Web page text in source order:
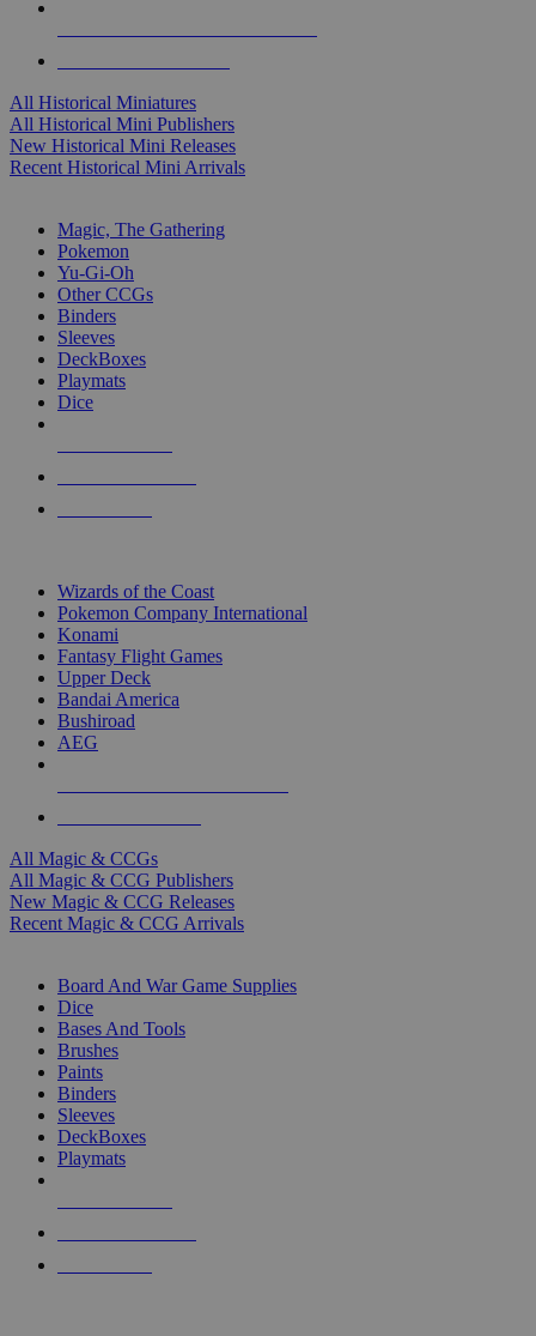
All Historical Miniatures
All Historical Mini Publishers
New Historical Mini Releases
Recent Historical Mini Arrivals
Magic, The Gathering
Pokemon
Yu-Gi-Oh
Other CCGs
Binders
Sleeves
DeckBoxes
Playmats
Dice
Wizards of the Coast
Pokemon Company International
Konami
Fantasy Flight Games
Upper Deck
Bandai America
Bushiroad
AEG
All Magic & CCGs
All Magic & CCG Publishers
New Magic & CCG Releases
Recent Magic & CCG Arrivals
Board And War Game Supplies
Dice
Bases And Tools
Brushes
Paints
Binders
Sleeves
DeckBoxes
Playmats